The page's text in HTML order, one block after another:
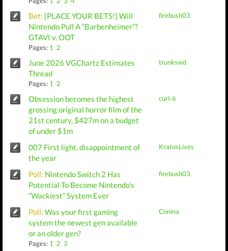
Bet: [PLACE YOUR BETS!] Will
Nintendo Pull A “Barbenheimer”?
GTAVI v. OOT
Pages: 1 2
firebush03
June 2026 VGChartz Estimates
Thread
Pages: 1 2
trunkswd
Obsession becomes the highest
grossing original horror film of the
21st century, $427m on a budget
of under $1m
curl-6
007 First light, disappointment of
the year
KratosLives
Poll: Nintendo Switch 2 Has
Potential To Become Nintendo’s
“Wackiest” System Ever
firebush03
Poll:Was your first gaming
system the newest gen available
or an older gen?
Pages: 1 2 3
Conina